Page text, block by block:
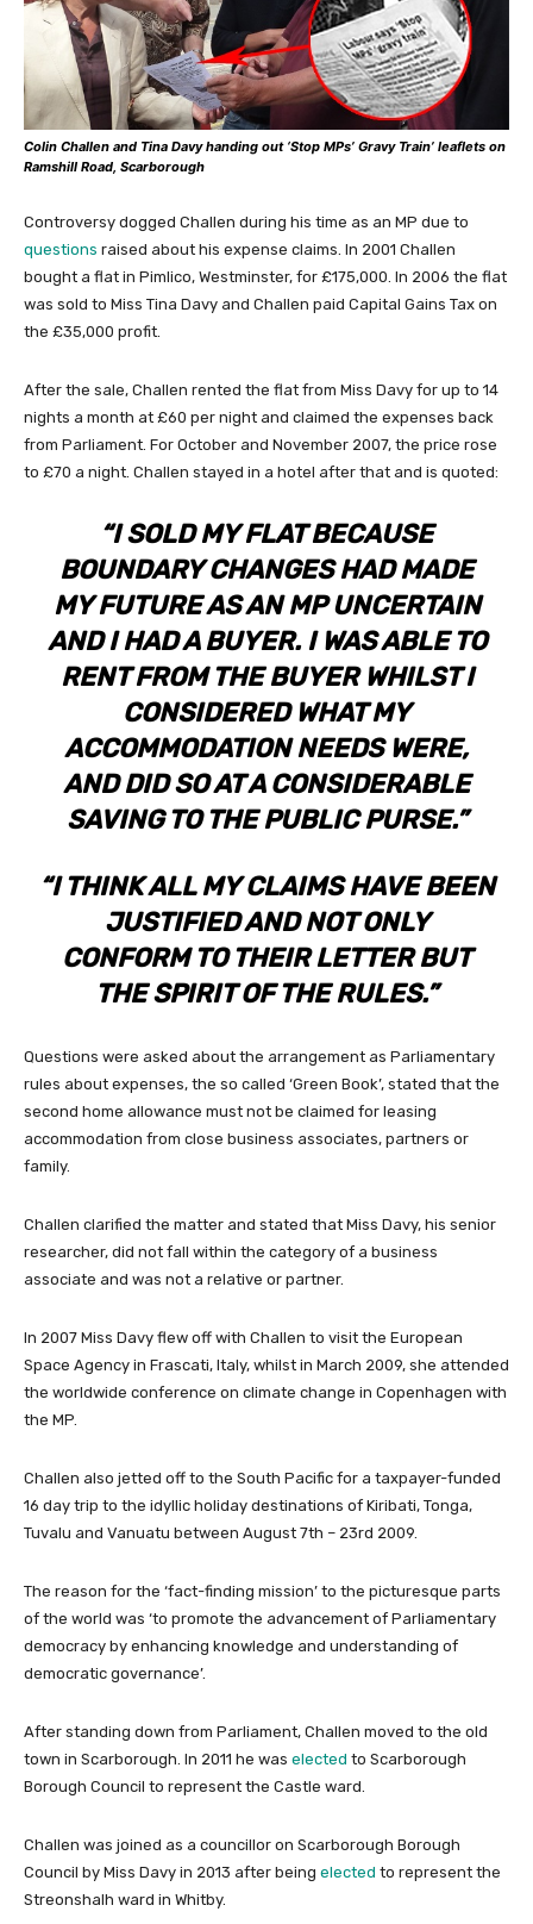
Colin Challen and Tina Davy handing out ‘Stop MPs’ Gravy Train’ leaflets on
Ramshill Road, Scarborough
Controversy dogged Challen during his time as an MP due to
questions raised about his expense claims. In 2001 Challen
bought a flat in Pimlico, Westminster, for £175,000. In 2006 the flat
was sold to Miss Tina Davy and Challen paid Capital Gains Tax on
the £35,000 profit.
After the sale, Challen rented the flat from Miss Davy for up to 14
nights a month at £60 per night and claimed the expenses back
from Parliament. For October and November 2007, the price rose
to £70 a night. Challen stayed in a hotel after that and is quoted:
“I SOLD MY FLAT BECAUSE
BOUNDARY CHANGES HAD MADE
MY FUTURE AS AN MP UNCERTAIN
AND I HAD A BUYER. I WAS ABLE TO
RENT FROM THE BUYER WHILST I
CONSIDERED WHAT MY
ACCOMMODATION NEEDS WERE,
AND DID SO AT A CONSIDERABLE
SAVING TO THE PUBLIC PURSE.”
“I THINK ALL MY CLAIMS HAVE BEEN
JUSTIFIED AND NOT ONLY
CONFORM TO THEIR LETTER BUT
THE SPIRIT OF THE RULES.”
Questions were asked about the arrangement as Parliamentary
rules about expenses, the so called ‘Green Book’, stated that the
second home allowance must not be claimed for leasing
accommodation from close business associates, partners or
family.
Challen clarified the matter and stated that Miss Davy, his senior
researcher, did not fall within the category of a business
associate and was not a relative or partner.
In 2007 Miss Davy flew off with Challen to visit the European
Space Agency in Frascati, Italy, whilst in March 2009, she attended
the worldwide conference on climate change in Copenhagen with
the MP.
Challen also jetted off to the South Pacific for a taxpayer-funded
16 day trip to the idyllic holiday destinations of Kiribati, Tonga,
Tuvalu and Vanuatu between August 7th – 23rd 2009.
The reason for the ‘fact-finding mission’ to the picturesque parts
of the world was ‘to promote the advancement of Parliamentary
democracy by enhancing knowledge and understanding of
democratic governance’.
After standing down from Parliament, Challen moved to the old
town in Scarborough. In 2011 he was elected to Scarborough
Borough Council to represent the Castle ward.
Challen was joined as a councillor on Scarborough Borough
Council by Miss Davy in 2013 after being elected to represent the
Streonshalh ward in Whitby.